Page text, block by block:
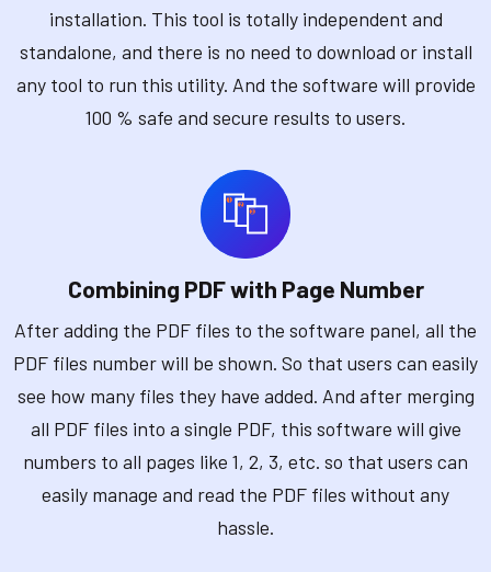
installation. This tool is totally independent and
standalone, and there is no need to download or install
any tool to run this utility. And the software will provide
100 % safe and secure results to users.
Combining PDF with Page Number
After adding the PDF files to the software panel, all the
PDF files number will be shown. So that users can easily
see how many files they have added. And after merging
all PDF files into a single PDF, this software will give
numbers to all pages like 1, 2, 3, etc. so that users can
easily manage and read the PDF files without any
hassle.